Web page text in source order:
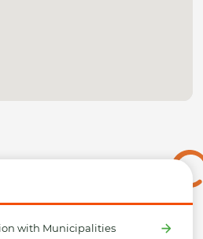
with Municipalities